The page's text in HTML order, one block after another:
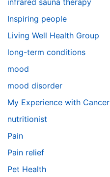
infrared sauna therapy
Inspiring people
Living Well Health Group
long-term conditions
mood
mood disorder
My Experience with Cancer
nutritionist
Pain
Pain relief
Pet Health